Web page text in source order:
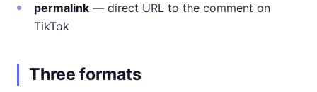
permalink — direct URL to the comment on
TikTok
Three formats